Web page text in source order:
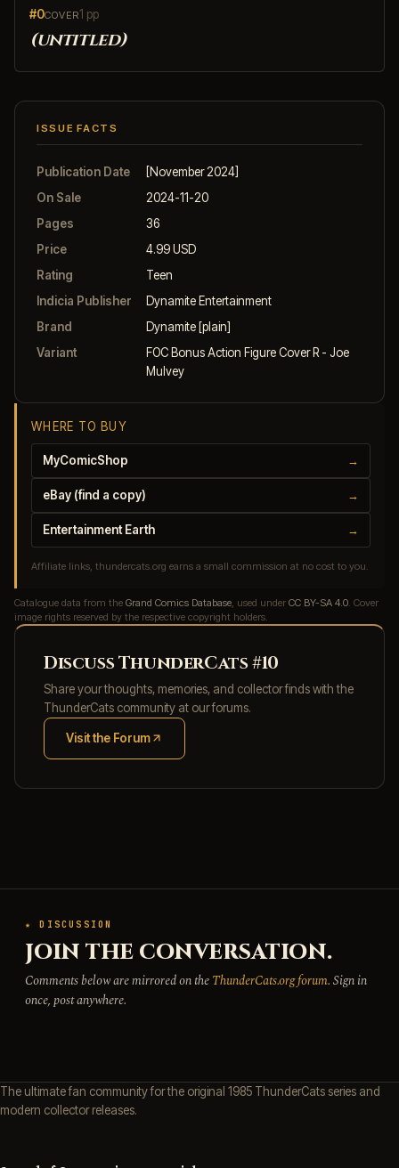
#0COVER1 pp
(untitled)
ISSUE FACTS
Publication Date
[November 2024]
On Sale
2024-11-20
Pages
36
Price
4.99 USD
Rating
Teen
Indicia Publisher
Dynamite Entertainment
Brand
Dynamite [plain]
Variant
FOC Bonus Action Figure Cover R - Joe
Mulvey
WHERE TO BUY
MyComicShop →
eBay (find a copy) →
Entertainment Earth →
Affiliate links, thundercats.org earns a small commission at no cost to you.
Catalogue data from the Grand Comics Database , used under CC BY-SA 4.0 . Cover
image rights reserved by the respective copyright holders.
Discuss ThunderCats #10
Share your thoughts, memories, and collector finds with the
ThunderCats community at our forums.
Visit the Forum
(opens in new tab)
★ DISCUSSION
JOIN THE CONVERSATION.
Comments below are mirrored on theThunderCats.org forum. Sign in
once, post anywhere.
The ultimate fan community for the original 1985 ThunderCats series and
modern collector releases.